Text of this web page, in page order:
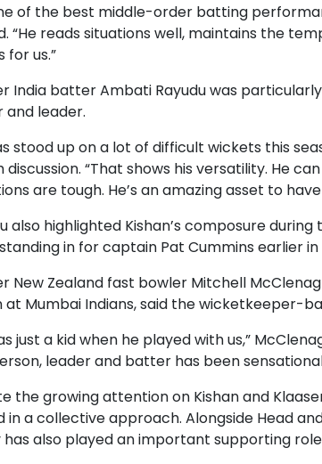
of the best middle-order batting
“He reads situations well, maintains the
for us.”
India batter Ambati Rayudu was
leader.
stood up on a lot of difficult wickets this
discussion. “That shows his versatility. He
are tough. He’s an amazing asset to
also highlighted Kishan’s composure
in for captain Pat Cummins earlier in
New Zealand fast bowler Mitchell
at Mumbai Indians, said the wicketkeeper-
just a kid when he played with us,”
leader and batter has been
the growing attention on Kishan and
in a collective approach. Alongside Head
has also played an important supporting